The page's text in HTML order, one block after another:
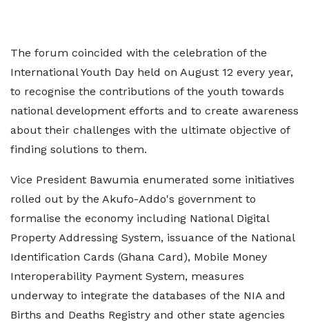
The forum coincided with the celebration of the
International Youth Day held on August 12 every year,
to recognise the contributions of the youth towards
national development efforts and to create awareness
about their challenges with the ultimate objective of
finding solutions to them.
Vice President Bawumia enumerated some initiatives
rolled out by the Akufo-Addo's government to
formalise the economy including National Digital
Property Addressing System, issuance of the National
Identification Cards (Ghana Card), Mobile Money
Interoperability Payment System, measures
underway to integrate the databases of the NIA and
Births and Deaths Registry and other state agencies